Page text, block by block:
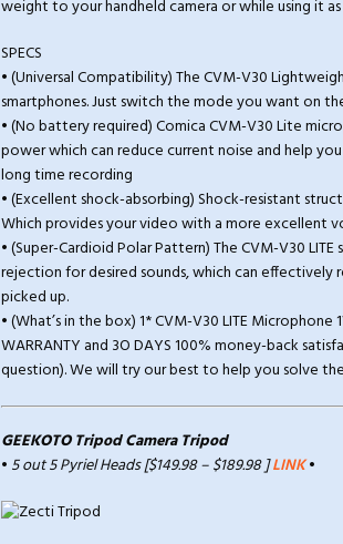
weight to your handheld camera or while using it
SPECS
• (Universal Compatibility) The CVM-V30
smartphones. Just switch the mode you want on
• (No battery required) Comica CVM-V30 Lite
power which can reduce current noise and help
long time recording
• (Excellent shock-absorbing) Shock-resistant
Which provides your video with a more excellent
• (Super-Cardioid Polar Pattern) The CVM-V30
rejection for desired sounds, which can
picked up.
• (What’s in the box) 1* CVM-V30 LITE Microphone
WARRANTY and 3O DAYS 100% money-back
question). We will try our best to help you solve
GEEKOTO Tripod Camera Tripod
• 5 out 5 Pyriel Heads [$149.98 – $189.98 ]LINK•